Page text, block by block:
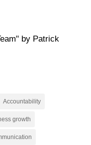
by Patrick
Accountability
growth